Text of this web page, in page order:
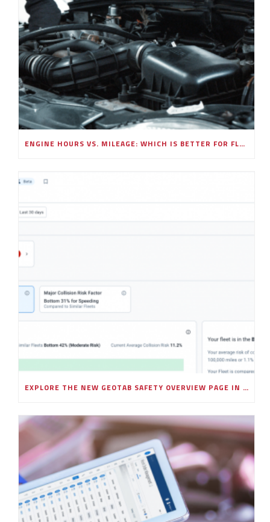
ENGINE HOURS VS. MILEAGE: WHICH IS BETTER FOR FLEET MAINTENANCE SCHEDULING?
EXPLORE THE NEW GEOTAB SAFETY OVERVIEW PAGE IN MYGEOTAB